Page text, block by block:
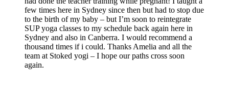
few times here in Sydney since then but had to stop due
to the birth of my baby – but I’m soon to reintegrate
SUP yoga classes to my schedule back again here in
Sydney and also in Canberra. I would recommend a
thousand times if i could. Thanks Amelia and all the
team at Stoked yogi – I hope our paths cross soon
again.